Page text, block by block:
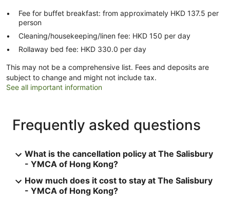
Fee for buffet breakfast: from approximately HKD 137.5 per
person
Cleaning/housekeeping/linen fee: HKD 150 per day
Rollaway bed fee: HKD 330.0 per day
This may not be a comprehensive list. Fees and deposits are
subject to change and might not include tax.
See all important information
Frequently asked questions
What is the cancellation policy at The Salisbury
- YMCA of Hong Kong?
How much does it cost to stay at The Salisbury
- YMCA of Hong Kong?